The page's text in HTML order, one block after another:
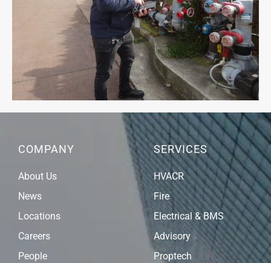
COMPANY
About Us
News
Locations
Careers
People
SERVICES
HVACR
Fire
Electrical & BMS
Advisory
Proptech